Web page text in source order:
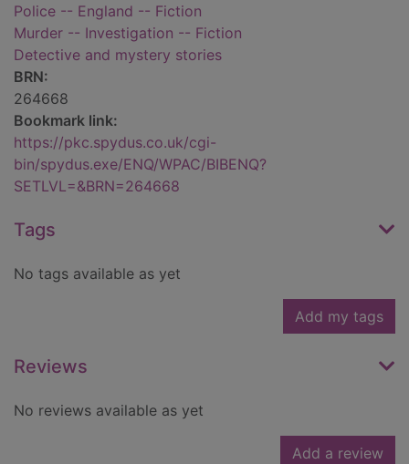
Police -- England -- Fiction
Murder -- Investigation -- Fiction
Detective and mystery stories
BRN:
264668
Bookmark link:
https://pkc.spydus.co.uk/cgi-
bin/spydus.exe/ENQ/WPAC/BIBENQ?
SETLVL=&BRN=264668
Tags
No tags available as yet
Add my tags
Reviews
No reviews available as yet
Add a review